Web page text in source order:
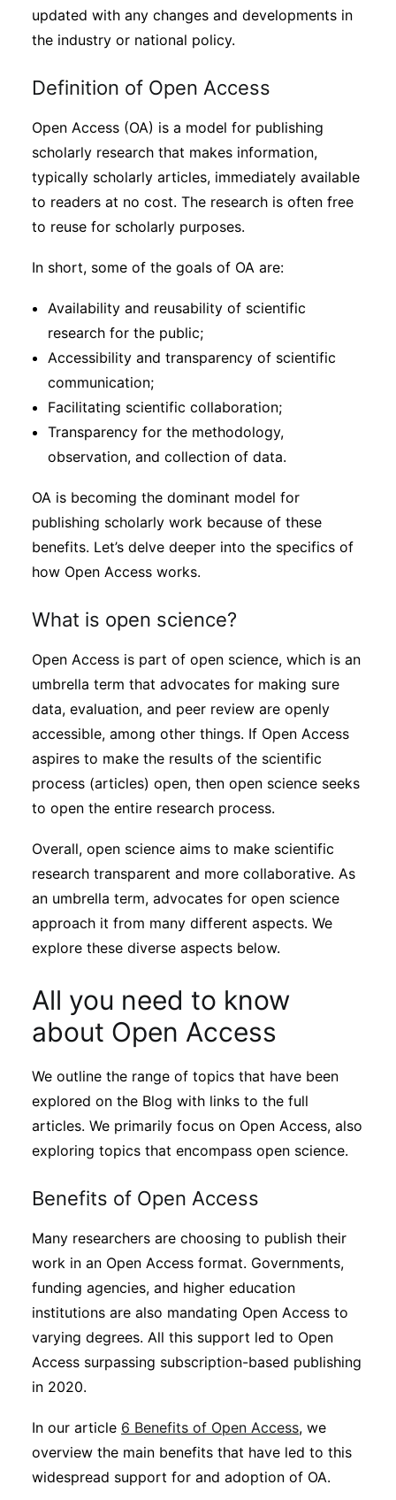
Archives
Podcasts
Subscribe
updated with any changes and developments in
the industry or national policy.
Definition of Open Access
Open Access (OA) is a model for publishing
scholarly research that makes information,
typically scholarly articles, immediately available
to readers at no cost. The research is often free
to reuse for scholarly purposes.
In short, some of the goals of OA are:
Availability and reusability of scientific
research for the public;
Accessibility and transparency of scientific
communication;
Facilitating scientific collaboration;
Transparency for the methodology,
observation, and collection of data.
OA is becoming the dominant model for
publishing scholarly work because of these
benefits. Let’s delve deeper into the specifics of
how Open Access works.
What is open science?
Open Access is part of open science, which is an
umbrella term that advocates for making sure
data, evaluation, and peer review are openly
accessible, among other things. If Open Access
aspires to make the results of the scientific
process (articles) open, then open science seeks
to open the entire research process.
Overall, open science aims to make scientific
research transparent and more collaborative. As
an umbrella term, advocates for open science
approach it from many different aspects. We
explore these diverse aspects below.
All you need to know
about Open Access
We outline the range of topics that have been
explored on the Blog with links to the full
articles. We primarily focus on Open Access, also
exploring topics that encompass open science.
Benefits of Open Access
Many researchers are choosing to publish their
work in an Open Access format. Governments,
funding agencies, and higher education
institutions are also mandating Open Access to
varying degrees. All this support led to Open
Access surpassing subscription-based publishing
in 2020.
In our article 6 Benefits of Open Access, we
overview the main benefits that have led to this
widespread support for and adoption of OA.